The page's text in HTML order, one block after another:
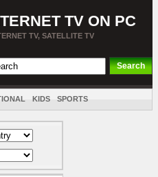
TV ON PC
TV, SATELLITE TV
KIDS SPORTS